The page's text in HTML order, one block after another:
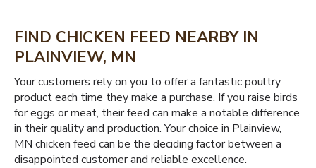
FIND CHICKEN FEED NEARBY IN
PLAINVIEW, MN
Your customers rely on you to offer a fantastic poultry
product each time they make a purchase. If you raise birds
for eggs or meat, their feed can make a notable difference
in their quality and production. Your choice in Plainview,
MN chicken feed can be the deciding factor between a
disappointed customer and reliable excellence.